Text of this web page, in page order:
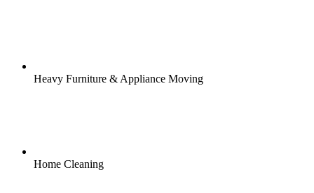
Heavy Furniture & Appliance Moving
Home Cleaning